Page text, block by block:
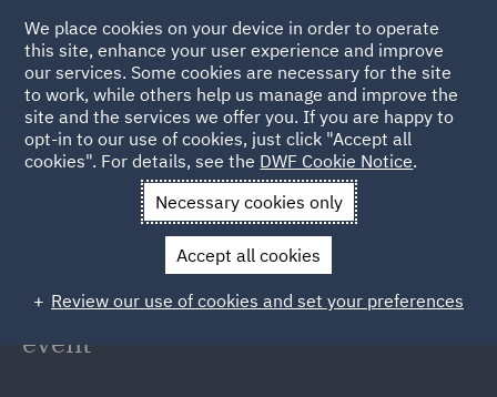
Back to Articles
News and Insights Insights
DWF host RIDI Pioneers
DWF host the Recruitment Industry
Disability Initiatives 2024 Pioneers
event
We place cookies on your device in order to operate
this site, enhance your user experience and improve
our services. Some cookies are necessary for the site
to work, while others help us manage and improve the
site and the services we offer you. If you are happy to
opt-in to our use of cookies, just click "Accept all
cookies". For details, see the DWF Cookie Notice.
Necessary cookies only
Accept all cookies
Review our use of cookies and set your preferences